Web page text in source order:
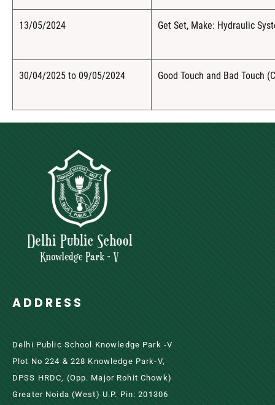
13/05/2024 Get Set, Make: Hydraulic
30/04/2025 to 09/05/2024 Good Touch and Bad Touch
ADDRESS
Delhi Public School Knowledge Park -V
Plot No 224 & 228 Knowledge Park-V,
DPSS HRDC, (Opp. Major Rohit Chowk)
Greater Noida (west) U.P. Pin: 201306